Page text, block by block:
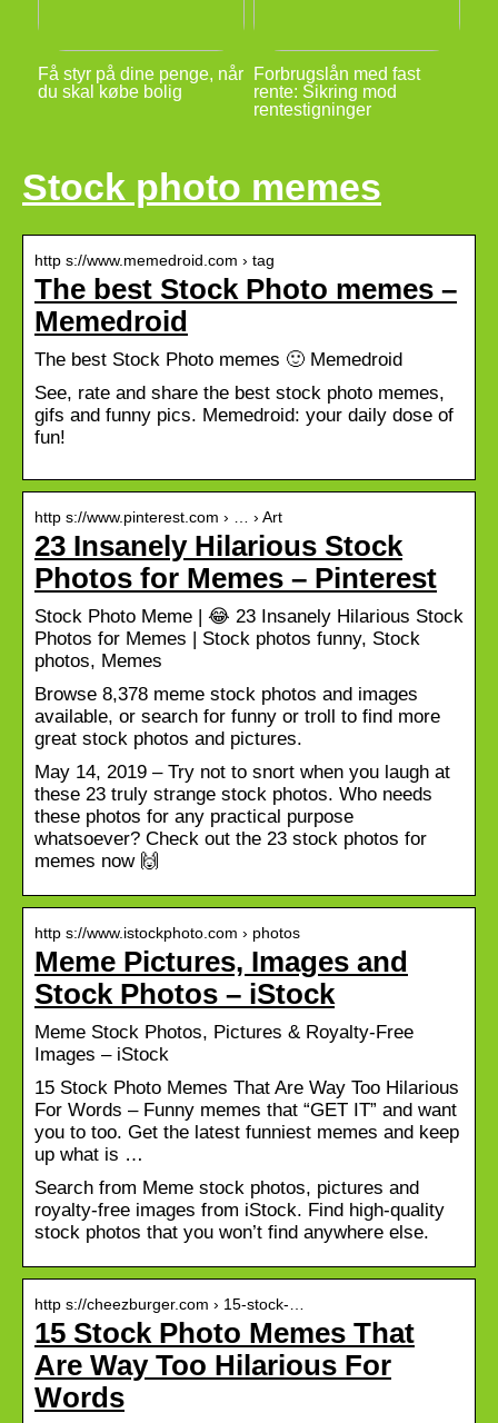
Få styr på dine penge, når
du skal købe bolig
Forbrugslån med fast
rente: Sikring mod
rentestigninger
Stock photo memes
http s://www.memedroid.com › tag
The best Stock Photo memes –
Memedroid
The best Stock Photo memes 🙂 Memedroid
See, rate and share the best stock photo memes,
gifs and funny pics. Memedroid: your daily dose of
fun!
http s://www.pinterest.com › … › Art
23 Insanely Hilarious Stock
Photos for Memes – Pinterest
Stock Photo Meme | 😂 23 Insanely Hilarious Stock
Photos for Memes | Stock photos funny, Stock
photos, Memes
Browse 8,378 meme stock photos and images
available, or search for funny or troll to find more
great stock photos and pictures.
May 14, 2019 – Try not to snort when you laugh at
these 23 truly strange stock photos. Who needs
these photos for any practical purpose
whatsoever? Check out the 23 stock photos for
memes now 🙌
http s://www.istockphoto.com › photos
Meme Pictures, Images and
Stock Photos – iStock
Meme Stock Photos, Pictures & Royalty-Free
Images – iStock
15 Stock Photo Memes That Are Way Too Hilarious
For Words – Funny memes that “GET IT” and want
you to too. Get the latest funniest memes and keep
up what is …
Search from Meme stock photos, pictures and
royalty-free images from iStock. Find high-quality
stock photos that you won’t find anywhere else.
http s://cheezburger.com › 15-stock-…
15 Stock Photo Memes That
Are Way Too Hilarious For
Words